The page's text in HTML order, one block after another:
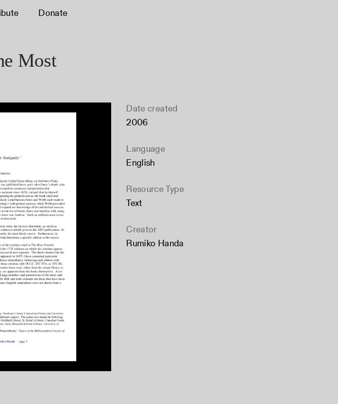
Donate
Most
Date created
2006
Language
English
Resource Type
Text
Creator
Rumiko Handa